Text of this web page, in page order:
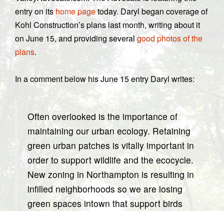
entry on itshome pagetoday. Daryl began coverage of
Kohl Construction’s plans last month, writing about it
on June 15, and providing several good photos of the
plans.
In a comment below his June 15 entry Daryl writes:
Often overlooked is the importance of
maintaining our urban ecology. Retaining
green urban patches is vitally important in
order to support wildlife and the ecocycle.
New zoning in Northampton is resulting in
infilled neighborhoods so we are losing
green spaces intown that support birds